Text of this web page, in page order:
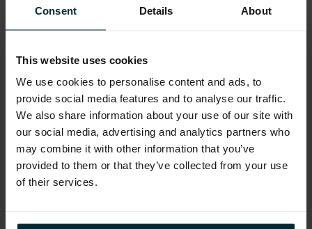
Consent Details About
This website uses cookies
We use cookies to personalise content and ads, to
provide social media features and to analyse our traffic.
We also share information about your use of our site with
our social media, advertising and analytics partners who
may combine it with other information that you’ve
provided to them or that they’ve collected from your use
of their services.
First name*
Last name *
Company Email